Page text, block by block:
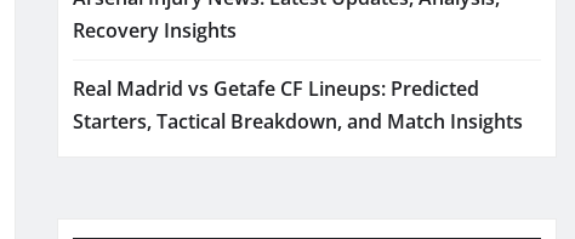
Recovery Insights
Real Madrid vs Getafe CF Lineups: Predicted
Starters, Tactical Breakdown, and Match Insights